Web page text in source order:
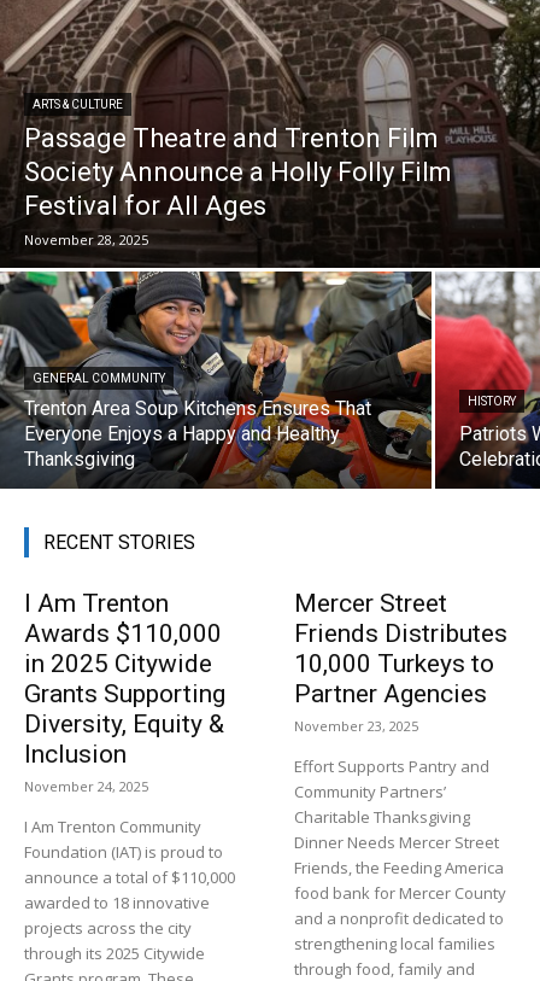
ARTS & CULTURE
Passage Theatre and Trenton Film
Society Announce a Holly Folly Film
Festival for All Ages
November 28, 2025
GENERAL COMMUNITY
Trenton Area Soup Kitchens Ensures That
Everyone Enjoys a Happy and Healthy
Thanksgiving
HISTORY
Patriots
RECENT STORIES
I Am Trenton
Awards $110,000
in 2025 Citywide
Grants Supporting
Diversity, Equity &
Inclusion
November 24, 2025
I Am Trenton Community
Foundation (IAT) is proud to
announce a total of $110,000
awarded to 18 innovative
projects across the city
through its 2025 Citywide
Mercer Street
Friends Distributes
10,000 Turkeys to
Partner Agencies
November 23, 2025
Effort Supports Pantry and
Community Partners’
Charitable Thanksgiving
Dinner Needs Mercer Street
Friends, the Feeding America
food bank for Mercer County
and a nonprofit dedicated to
strengthening local families
through food, family and